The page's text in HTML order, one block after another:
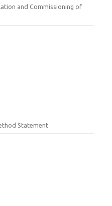
and Commissioning of
Statement